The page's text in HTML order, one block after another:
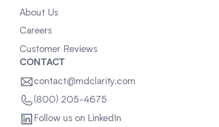
About Us
Careers
Customer Reviews
CONTACT
contact@mdclarity.com
(800) 205-4675
Follow us on LinkedIn